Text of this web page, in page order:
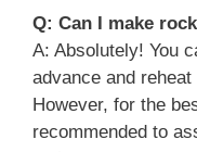
Q: Can I make
A: Absolutely! You
advance and
However, for the
recommended to